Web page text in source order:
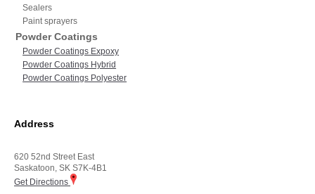
Sealers
Paint sprayers
Powder Coatings
Powder Coatings Expoxy
Powder Coatings Hybrid
Powder Coatings Polyester
Address
620 52nd Street East
Saskatoon, SK S7K-4B1
Get Directions